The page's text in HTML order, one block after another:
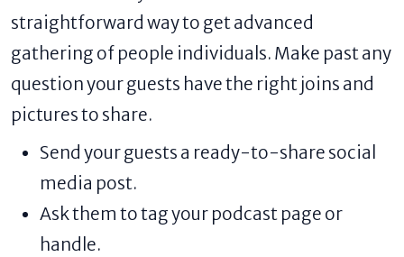
straightforward way to get advanced
gathering of people individuals. Make past any
question your guests have the right joins and
pictures to share.
Send your guests a ready-to-share social
media post.
Ask them to tag your podcast page or
handle.